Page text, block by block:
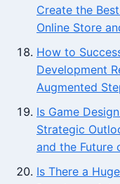
Create the
Online Store
How to
Development
Augmented
Is Game
Strategic
and the Future
Is There a